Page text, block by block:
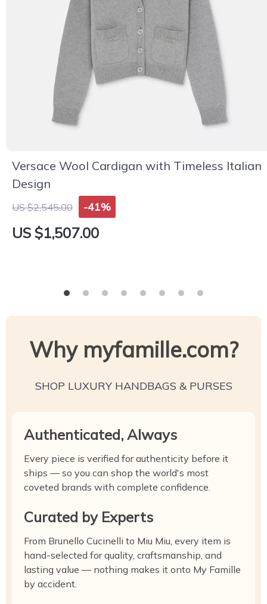
Versace Wool Cardigan with Timeless Italian
Design
US $2,545.00 -41%
US $1,507.00
Why myfamille.com?
SHOP LUXURY HANDBAGS & PURSES
Authenticated, Always
Every piece is verified for authenticity before it
ships — so you can shop the world's most
coveted brands with complete confidence.
Curated by Experts
From Brunello Cucinelli to Miu Miu, every item is
hand-selected for quality, craftsmanship, and
lasting value — nothing makes it onto My Famille
by accident.